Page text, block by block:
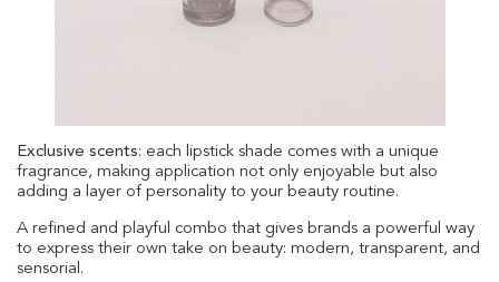
Exclusive scents: each lipstick shade comes with a unique
fragrance, making application not only enjoyable but also
adding a layer of personality to your beauty routine.
A refined and playful combo that gives brands a powerful way
to express their own take on beauty: modern, transparent, and
sensorial.